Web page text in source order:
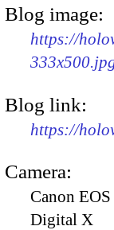
Blog image:
https://
Blog link:
https://
Camera:
Canon
Digital X